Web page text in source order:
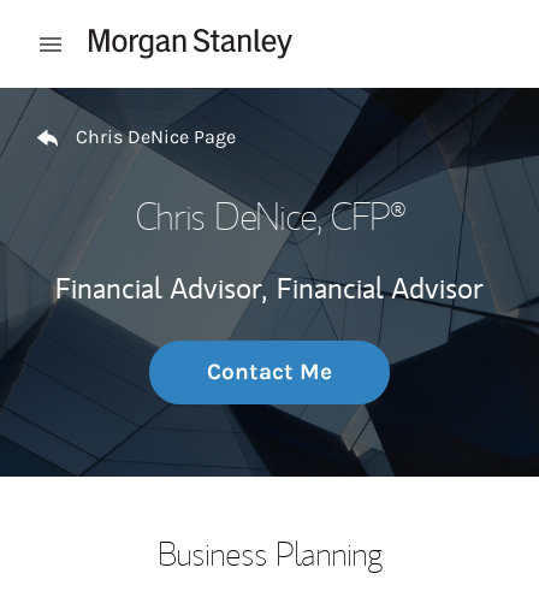
Open mobile menu
Return to Nav
Chris DeNice Page
Chris DeNice, CFP®
Financial Advisor, Financial Advisor
Contact Me
Business Planning